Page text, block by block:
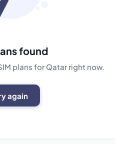
found
plans for Qatar right now.
again